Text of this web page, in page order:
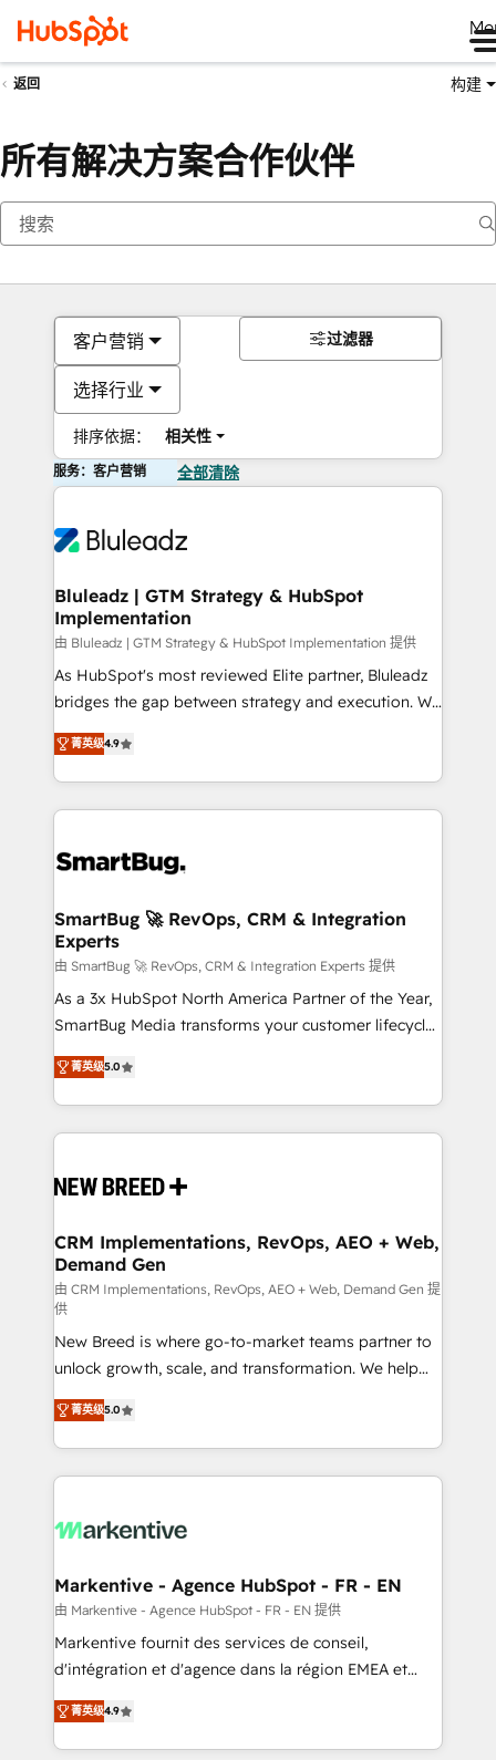
返回 构建
所有解决方案合作伙伴
客户营销
选择行业
排序依据： 相关性
过滤器
服务：客户营销 全部清除
Bluleadz | GTM Strategy & HubSpot
Implementation
由 Bluleadz | GTM Strategy & HubSpot Implementation 提供
As HubSpot's most reviewed Elite partner, Bluleadz
bridges the gap between strategy and execution. We
don't just "set up tools" — we install the GTM
Operating System (GTM OS) to align your leadership
and engineer a portal that drives predictable
revenue velocity. 🚀 GTM Strategy & Alignment
stalling growth. Fix your ICP, Math, and Story to stop
Scalable Architecture: Zero-technical-debt setup
across all Hubs, validated by our 7 HubSpot
Accreditations. AI-Powered RevOps: Breeze AI,
custom AI agents, and high-integrity migrations for
total reporting clarity. Security & Compliance: SOC 2
security. 🏆 Why Bluleadz? GTM OS Partner | 16+
Years Experience | 1,000+ Five-Star Reviews
菁英级4.9
SmartBug 🚀 RevOps, CRM & Integration
Experts
由 SmartBug 🚀 RevOps, CRM & Integration Experts 提供
As a 3x HubSpot North America Partner of the Year,
SmartBug Media transforms your customer lifecycle
into a revenue engine. Our unified ecosystem
includes specialized divisions Globalia (AI &
Software) and Point Success Media (Paid Media),
making this the official home for all three brands. 🔄
and system integrations powered by Globalia’s
trainers to drive platform adoption. 📈 Revenue
Generation - Full-funnel marketing and high-
performance advertising via Point Success Media. -
Expert deployment of Breeze AI and custom agents
to automate growth. 🏆 Elite Excellence - 8 platform
accreditations and deep HIPAA-compliance
expertise. - A team of 250+ experts dedicated to
your resilient growth.
菁英级5.0
CRM Implementations, RevOps, AEO + Web,
Demand Gen
由 CRM Implementations, RevOps, AEO + Web, Demand Gen 提
供
New Breed is where go-to-market teams partner to
unlock growth, scale, and transformation. We help
companies activate HubSpot’s AI-powered
customer platform and operationalize HubSpot’s
Loop Marketing framework through expert-led
services, smart agents, and purpose-built apps,
results, fast. ⚙️CRM & RevOps: Align all Hubs to your
🎯Demand Gen & ABM: Drive pipeline with inbound,
ABM, AEO, SEO, & paid media. 👩‍💻Web Design:
Build high-performing websites with UX, messaging,
& conversion strategy that drive results. 🤖AI
AI, & maximize AEO with tailored AI services. 🧩
Integrations: Extend HubSpot with custom
菁英级5.0
Markentive - Agence HubSpot - FR - EN
由 Markentive - Agence HubSpot - FR - EN 提供
Markentive fournit des services de conseil,
d'intégration et d'agence dans la région EMEA et
North America. Avec plus de 115 experts en
marketing automation, Growth, Revops, CRM et
webdesign. Markentive is both a consulting firm, a
菁英级4.9